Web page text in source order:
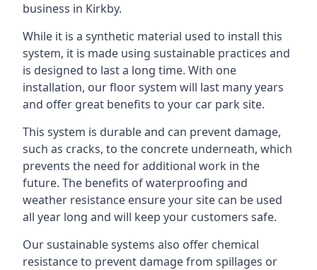
business in Kirkby.
While it is a synthetic material used to install this
system, it is made using sustainable practices and
is designed to last a long time. With one
installation, our floor system will last many years
and offer great benefits to your car park site.
This system is durable and can prevent damage,
such as cracks, to the concrete underneath, which
prevents the need for additional work in the
future. The benefits of waterproofing and
weather resistance ensure your site can be used
all year long and will keep your customers safe.
Our sustainable systems also offer chemical
resistance to prevent damage from spillages or